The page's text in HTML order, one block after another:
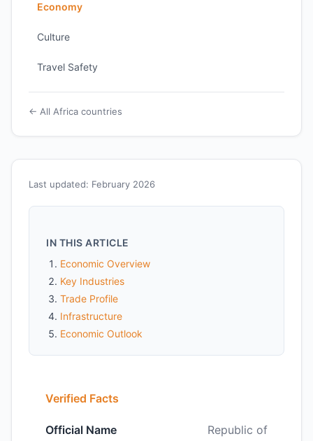
Last updated: February 2026
IN THIS ARTICLE
Economic Overview
Key Industries
Trade Profile
Infrastructure
Economic Outlook
Verified Facts
Official Name
Republic of
Economy
Culture
Travel Safety
← All Africa countries